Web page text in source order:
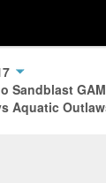
Sandblast
Aquatic